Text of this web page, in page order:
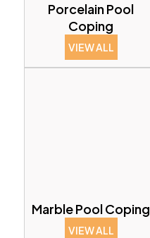
Porcelain Pool
Coping
VIEW ALL
Marble Pool Coping
VIEW ALL